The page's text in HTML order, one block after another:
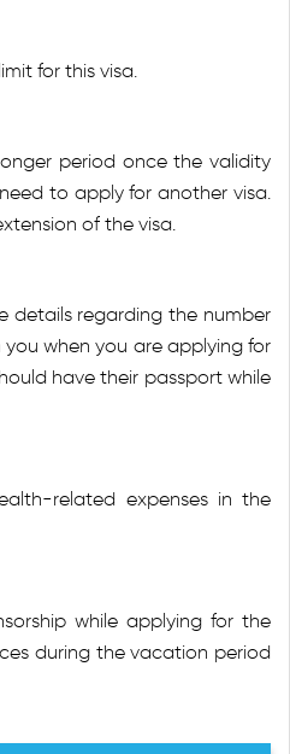
for this visa.
period once the validity
to apply for another visa.
of the visa.
details regarding the number
when you are applying for
have their passport while
related expenses in the
while applying for the
during the vacation period